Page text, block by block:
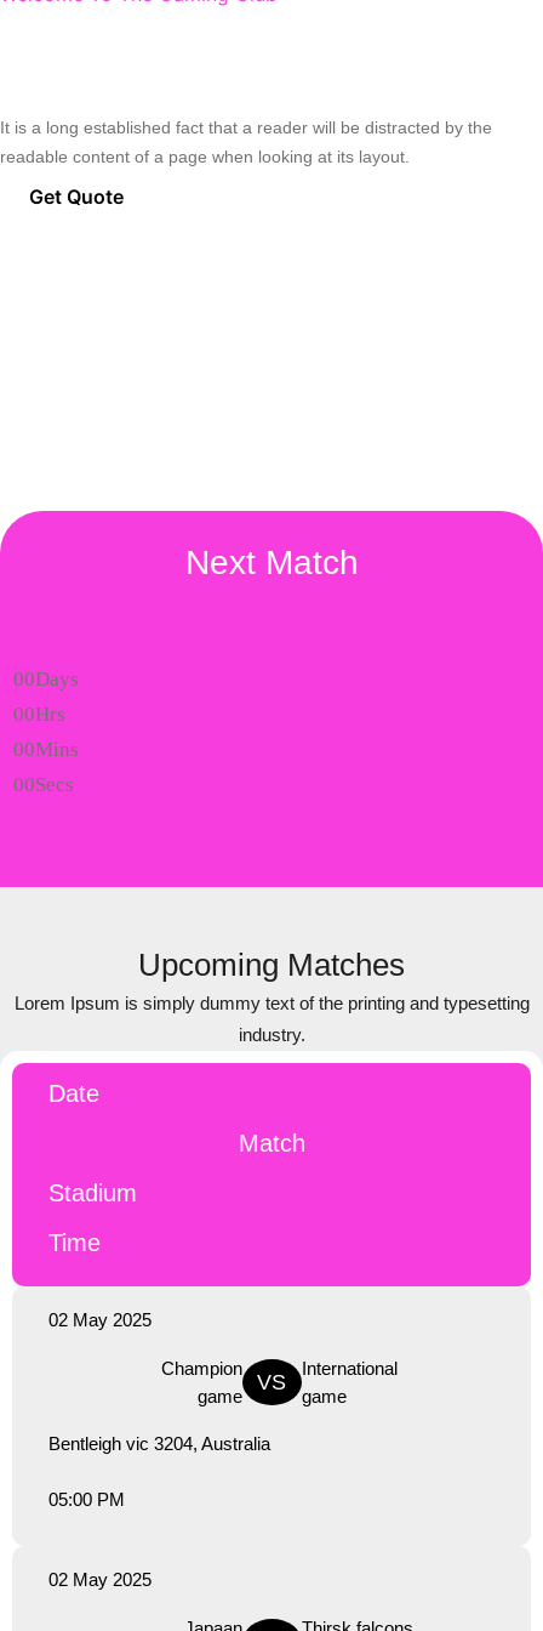
It is a long established fact that a reader will be distracted by the
readable content of a page when looking at its layout.
Get Quote
Next Match
00Days
00Hrs
00Mins
00Secs
Upcoming Matches
Lorem Ipsum is simply dummy text of the printing and typesetting
industry.
Date
Match
Stadium
Time
02 May 2025
Champion
game
VS
International
game
Bentleigh vic 3204, Australia
05:00 PM
02 May 2025